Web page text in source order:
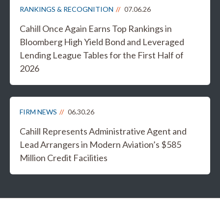
RANKINGS & RECOGNITION 07.06.26
Cahill Once Again Earns Top Rankings in
Bloomberg High Yield Bond and Leveraged
Lending League Tables for the First Half of
2026
FIRM NEWS 06.30.26
Cahill Represents Administrative Agent and
Lead Arrangers in Modern Aviation’s $585
Million Credit Facilities